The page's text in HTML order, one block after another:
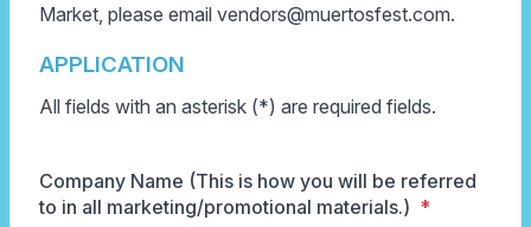
Market, please email vendors@muertosfest.com.
APPLICATION
All fields with an asterisk (*) are required fields.
Company Name (This is how you will be referred
to in all marketing/promotional materials.)